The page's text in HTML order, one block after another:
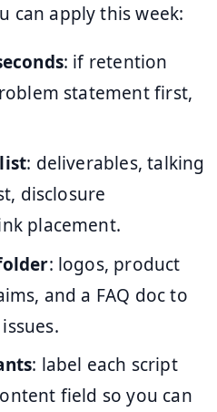
can apply this week:
: if retention
statement first,
: deliverables, talking
disclosure
placement.
: logos, product
and a FAQ doc to
: label each script
field so you can